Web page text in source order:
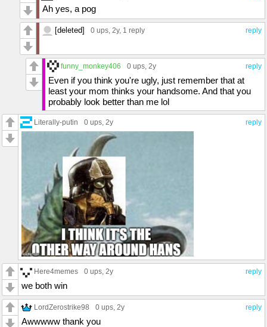
Ah yes, a pog
reply
[deleted] 0 ups, 2y, 1 reply
reply
funny_monkey406 0 ups, 2y
Even if you think you're ugly, just remember that at
least your mom thinks your handsome. And that you
probably look better than me lol
reply
Literally-putin 0 ups, 2y
reply
Here4memes 0 ups , 2y
we both win
reply
LordZerostrike98 0 ups , 2y
Awwwww thank you